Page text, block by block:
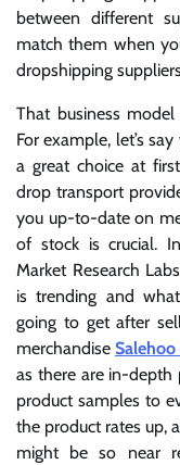
between different
match them when
dropshipping
That business
For example, let’s
a great choice at
drop transport
you up-to-date on
of stock is crucial.
Market Research
is trending and
going to get after
merchandise
as there are in-depth
product samples to
the product rates up,
might be so near